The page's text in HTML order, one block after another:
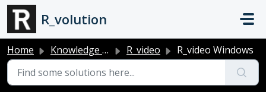
Skip to main content
R_volution
Home Knowledge base R_video R_video Windows